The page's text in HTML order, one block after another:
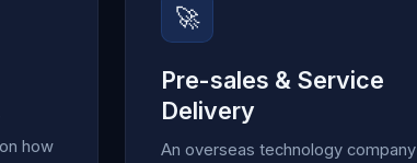
how
🚀
Pre-sales & Service
Delivery
An overseas technology company